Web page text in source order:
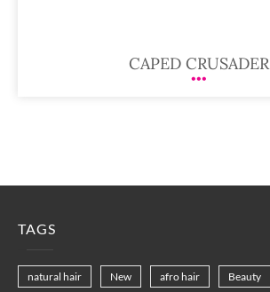
CAPED CRUSADER
TAGS
natural hair New afro hair Beauty